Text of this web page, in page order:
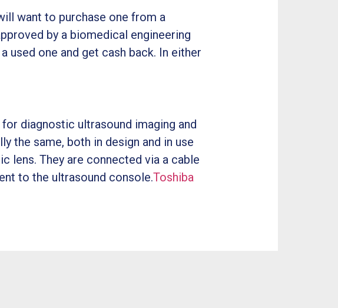
want to purchase one from a
by a biomedical engineering
used one and get cash back. In either
diagnostic ultrasound imaging and
the same, both in design and in use
lens. They are connected via a cable
to the ultrasound console.Toshiba